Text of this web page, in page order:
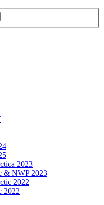
2023
& NWP 2023
2022
2022